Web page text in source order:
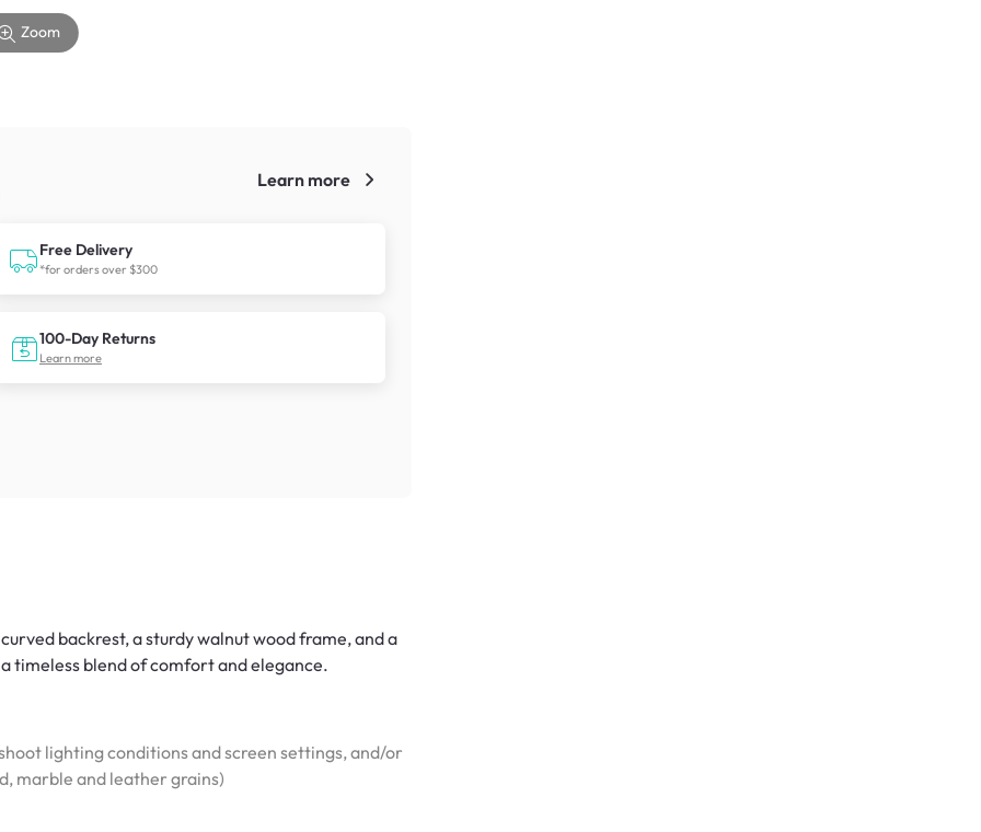
Zoom
Learn more
Free Delivery
*for orders over $300
100-Day Returns
Learn more
backrest, a sturdy walnut wood frame, and a
timeless blend of comfort and elegance.
lighting conditions and screen settings, and/or
marble and leather grains)